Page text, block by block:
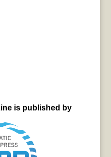
is published by